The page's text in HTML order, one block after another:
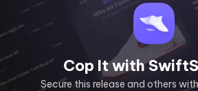
Cop It with
Secure this release and others